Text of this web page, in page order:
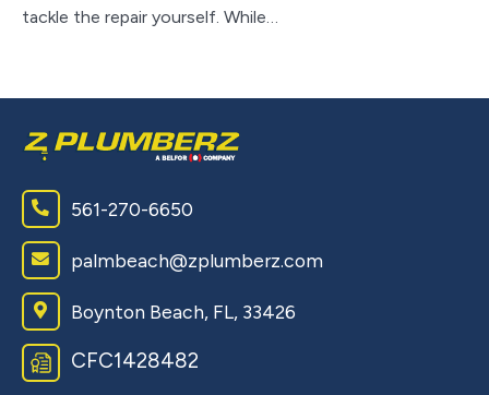
tackle the repair yourself. While…
561-270-6650
palmbeach@zplumberz.com
Boynton Beach, FL, 33426
CFC1428482